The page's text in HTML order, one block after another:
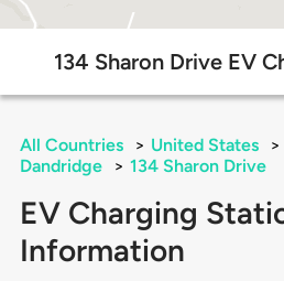
134 Sharon Drive EV
All Countries > United States >
Dandridge
> 134 Sharon Drive
EV Charging
Information